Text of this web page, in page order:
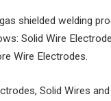
shielded welding
Solid Wire
Wire Electrodes.
Solid Wires